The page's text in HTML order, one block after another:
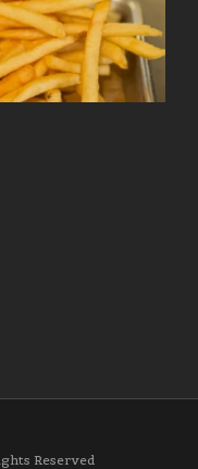
Reserved